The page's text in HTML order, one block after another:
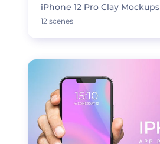
iPhone 12 Pro Clay Mockups
12 scenes